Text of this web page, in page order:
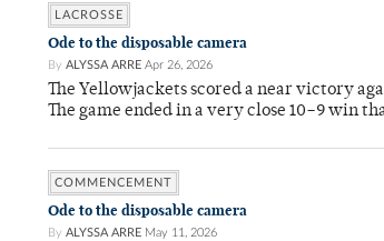
LACROSSE
Ode to the disposable camera
By ALYSSA ARRE Apr 26, 2026
The Yellowjackets scored a near victory
The game ended in a very close 10–9 win
COMMENCEMENT
Ode to the disposable camera
By ALYSSA ARRE May 11, 2026